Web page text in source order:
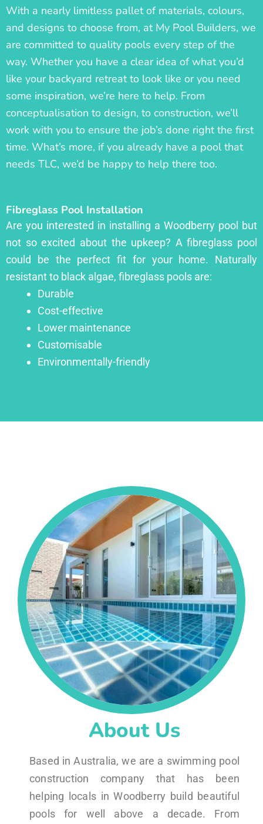
With a nearly limitless pallet of materials, colours,
and designs to choose from, at My Pool Builders, we
are committed to quality pools every step of the
way. Whether you have a clear idea of what you’d
like your backyard retreat to look like or you need
some inspiration, we’re here to help. From
conceptualisation to design, to construction, we’ll
work with you to ensure the job’s done right the first
time. What’s more, if you already have a pool that
needs TLC, we’d be happy to help there too.
Fibreglass Pool Installation
Are you interested in installing a Woodberry pool but
not so excited about the upkeep? A fibreglass pool
could be the perfect fit for your home. Naturally
resistant to black algae, fibreglass pools are:
Durable
Cost-effective
Lower maintenance
Customisable
Environmentally-friendly
About Us
Based in Australia, we are a swimming pool
construction company that has been
helping locals in Woodberry build beautiful
pools for well above a decade. From